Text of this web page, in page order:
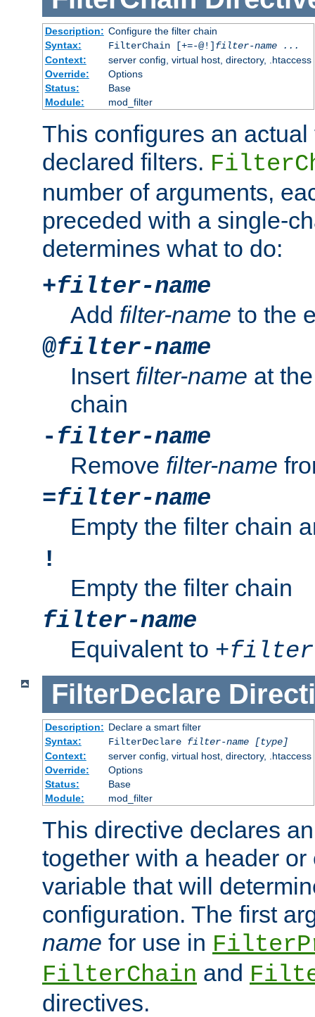
Description: Configure the filter chain
Syntax:
FilterChain [+=-@!] filter-name
...
Context:
server config, virtual host, directory, .htaccess
Override:
Options
Status:
Base
Module:
mod_filter
This configures an
declared filters.
number of arguments,
preceded with a single-
determines what to do:
+filter-name
Add filter-name to the
@filter-name
Insert filter-name at
chain
- filter-name
Remove filter-name
=filter-name
Empty the filter chain
!
Empty the filter chain
filter-name
Equivalent to +filter-
FilterDeclare
Description: Declare a smart filter
Syntax:
FilterDeclare filter-name
[type]
Context:
server config, virtual host, directory, .htaccess
Override:
Options
Status:
Base
Module:
mod_filter
This directive declares
together with a header or
variable that will
configuration. The first
name for use in
FilterChain and
directives.